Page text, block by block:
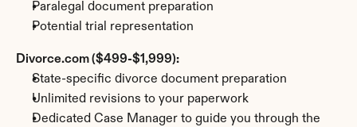
Paralegal document preparation
Potential trial representation
Divorce.com ($499-$1,999):
State-specific divorce document preparation
Unlimited revisions to your paperwork
Dedicated Case Manager to guide you through the